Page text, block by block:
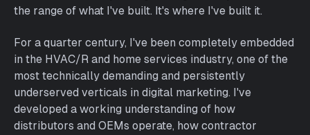
the range of what I've built. It's where I've built it.
For a quarter century, I've been completely embedded
in the HVAC/R and home services industry, one of the
most technically demanding and persistently
underserved verticals in digital marketing. I've
developed a working understanding of how
distributors and OEMs operate, how contractor